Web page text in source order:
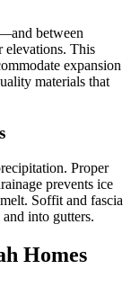
between
elevations. This
expansion
materials that
Proper
prevents ice
Soffit and fascia
into gutters.
Homes